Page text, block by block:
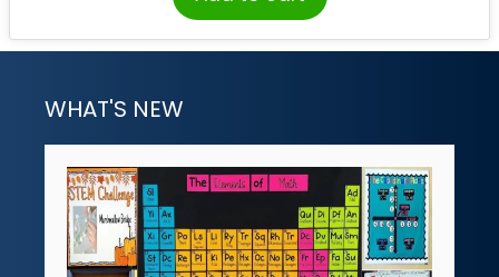
WHAT'S NEW